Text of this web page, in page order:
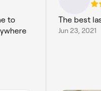
to
The best
Jun 23, 2021